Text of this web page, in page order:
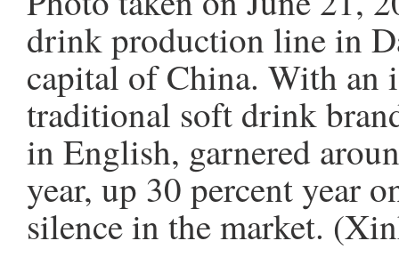
drink production line in
capital of China. With an
traditional soft drink
in English, garnered
year, up 30 percent year
silence in the market.